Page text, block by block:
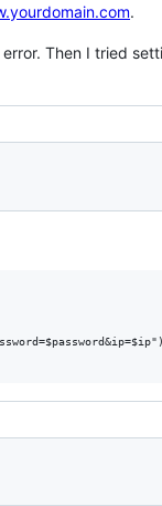
.
Then I tried